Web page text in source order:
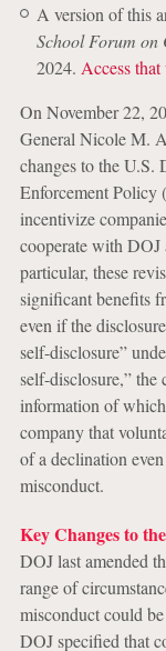
A version of this
School Forum on
2024. Access
On November 22,
General Nicole M.
changes to the U.S.
Enforcement Policy
incentivize
cooperate with
particular, these
significant benefits
even if the
self-disclosure”
self-disclosure,” the
information of
company that
of a declination
misconduct.
Key Changes to
DOJ last amended
range of
misconduct could
DOJ specified that